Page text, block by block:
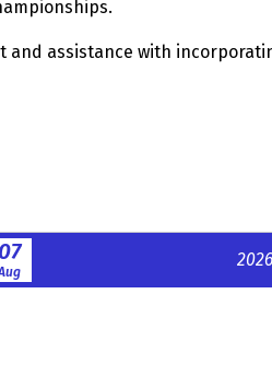
and assistance with
07 2026